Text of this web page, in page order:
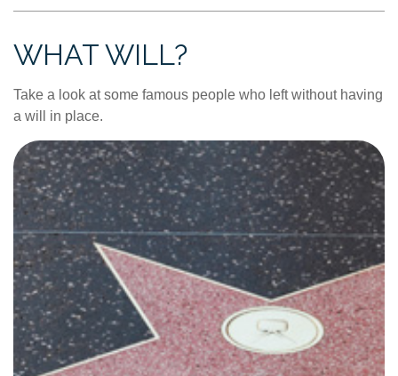
WHAT WILL?
Take a look at some famous people who left without having
a will in place.